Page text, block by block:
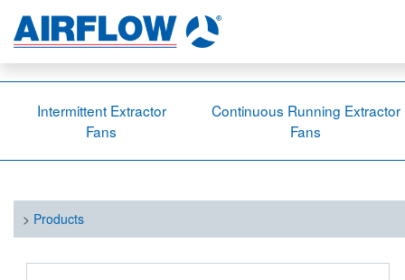
Intermittent Extractor
Fans
Continuous Running Extractor
Fans
> Products